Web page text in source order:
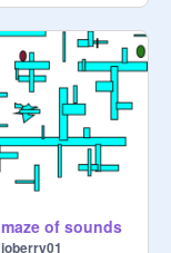
maze of sounds
joberry01